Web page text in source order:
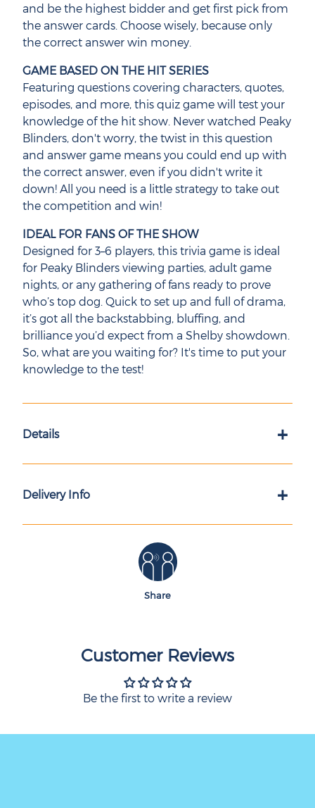
and be the highest bidder and get first pick from
the answer cards. Choose wisely, because only
the correct answer win money.
GAME BASED ON THE HIT SERIES
Featuring questions covering characters, quotes,
episodes, and more, this quiz game will test your
knowledge of the hit show. Never watched Peaky
Blinders, don't worry, the twist in this question
and answer game means you could end up with
the correct answer, even if you didn't write it
down! All you need is a little strategy to take out
the competition and win!
IDEAL FOR FANS OF THE SHOW
Designed for 3–6 players, this trivia game is ideal
for Peaky Blinders viewing parties, adult game
nights, or any gathering of fans ready to prove
who’s top dog. Quick to set up and full of drama,
it’s got all the backstabbing, bluffing, and
brilliance you’d expect from a Shelby showdown.
So, what are you waiting for? It's time to put your
knowledge to the test!
Details +
Delivery Info +
Share
Customer Reviews
Be the first to write a review